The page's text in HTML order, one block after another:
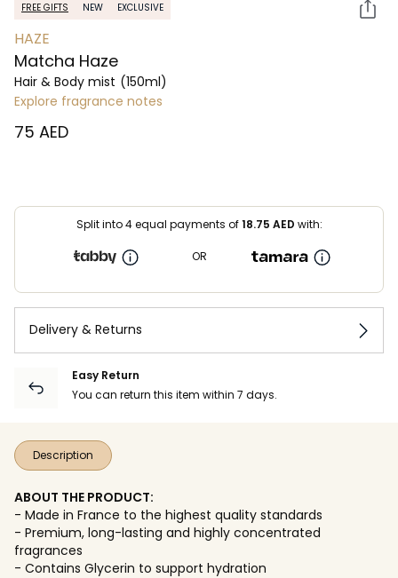
FREE GIFTS NEW EXCLUSIVE
HAZE
Matcha Haze
Hair & Body mist (150ml)
Explore fragrance notes
⁦75⁩ AED
Split into 4 equal payments of18.75 AED with:
OR
Delivery & Returns
Easy Return
You can return this item within 7 days.
Description
ABOUT THE PRODUCT:
- Made in France to the highest quality standards
- Premium, long-lasting and highly concentrated
fragrances
- Contains Glycerin to support hydration